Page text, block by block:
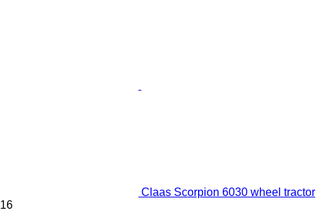
Claas Scorpion 6030 wheel tractor
16